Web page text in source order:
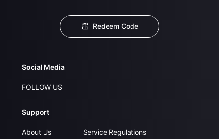
Redeem Code
Social Media
FOLLOW US
Support
About Us
Service Regulations